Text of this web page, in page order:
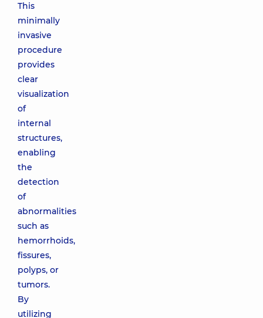
This
minimally
invasive
procedure
provides
clear
visualization
of
internal
structures,
enabling
the
detection
of
abnormalities
such as
hemorrhoids,
fissures,
polyps, or
tumors.
By
utilizing